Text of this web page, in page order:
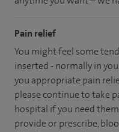
Pain relief
You might feel some
inserted - normally in
you appropriate pain
please continue to take
hospital if you need
provide or prescribe,